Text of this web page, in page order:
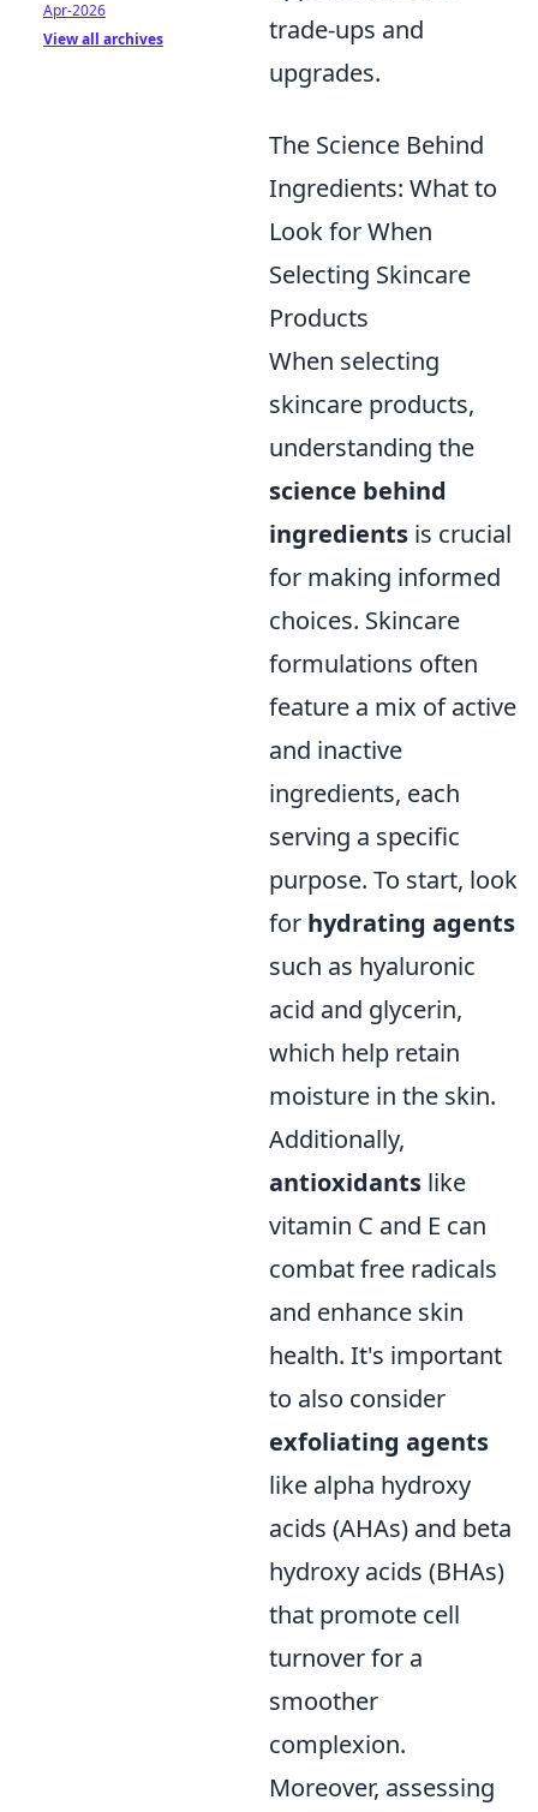
trade-ups and
upgrades.
The Science Behind
Ingredients: What to
Look for When
Selecting Skincare
Products
When selecting
skincare products,
understanding the
science behind
ingredients is crucial
for making informed
choices. Skincare
formulations often
feature a mix of active
and inactive
ingredients, each
serving a specific
purpose. To start, look
for hydrating agents
such as hyaluronic
acid and glycerin,
which help retain
moisture in the skin.
Additionally,
antioxidants like
vitamin C and E can
combat free radicals
and enhance skin
health. It's important
to also consider
exfoliating agents
like alpha hydroxy
acids (AHAs) and beta
hydroxy acids (BHAs)
that promote cell
turnover for a
smoother
complexion.
Moreover, assessing
Apr-2026
View all archives